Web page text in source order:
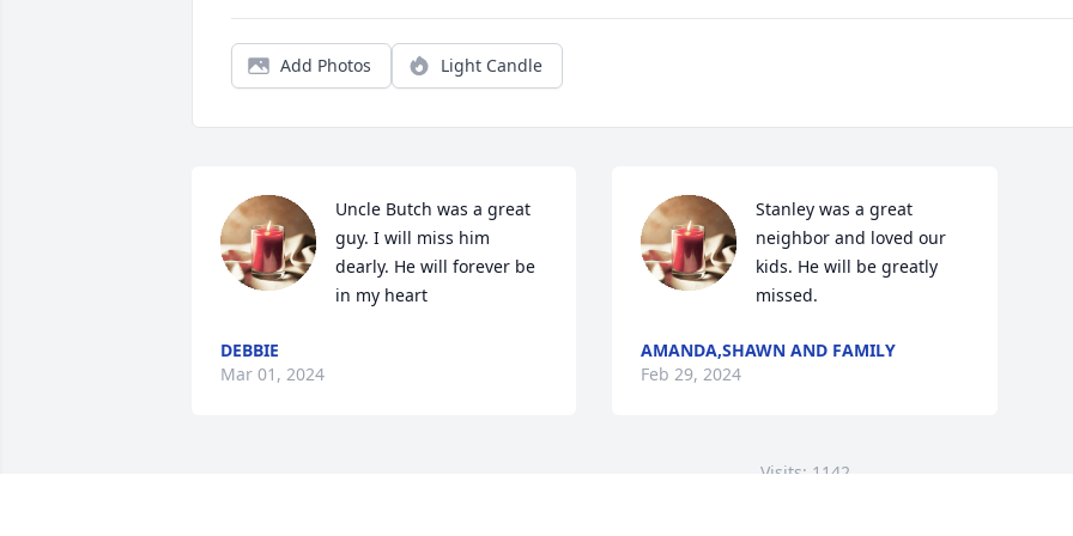
Add Photos Light Candle
Uncle Butch was a great
guy. I will miss him
dearly. He will forever be
in my heart
DEBBIE
Mar 01, 2024
Stanley was a great
neighbor and loved our
kids. He will be greatly
missed.
AMANDA,SHAWN AND FAMILY
Feb 29, 2024
Visits: 1142